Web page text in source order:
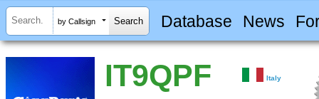
by Callsign Database News
IT9QPF Italy